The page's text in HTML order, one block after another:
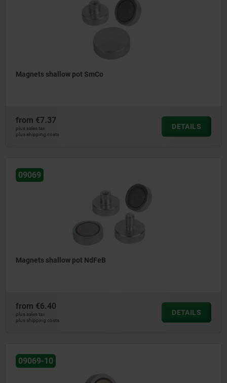
Magnets shallow pot SmCo
from €7.37
plus sales tax
plus shipping costs
DETAILS
09069
Magnets shallow pot NdFeB
from €6.40
plus sales tax
plus shipping costs
DETAILS
09069-10